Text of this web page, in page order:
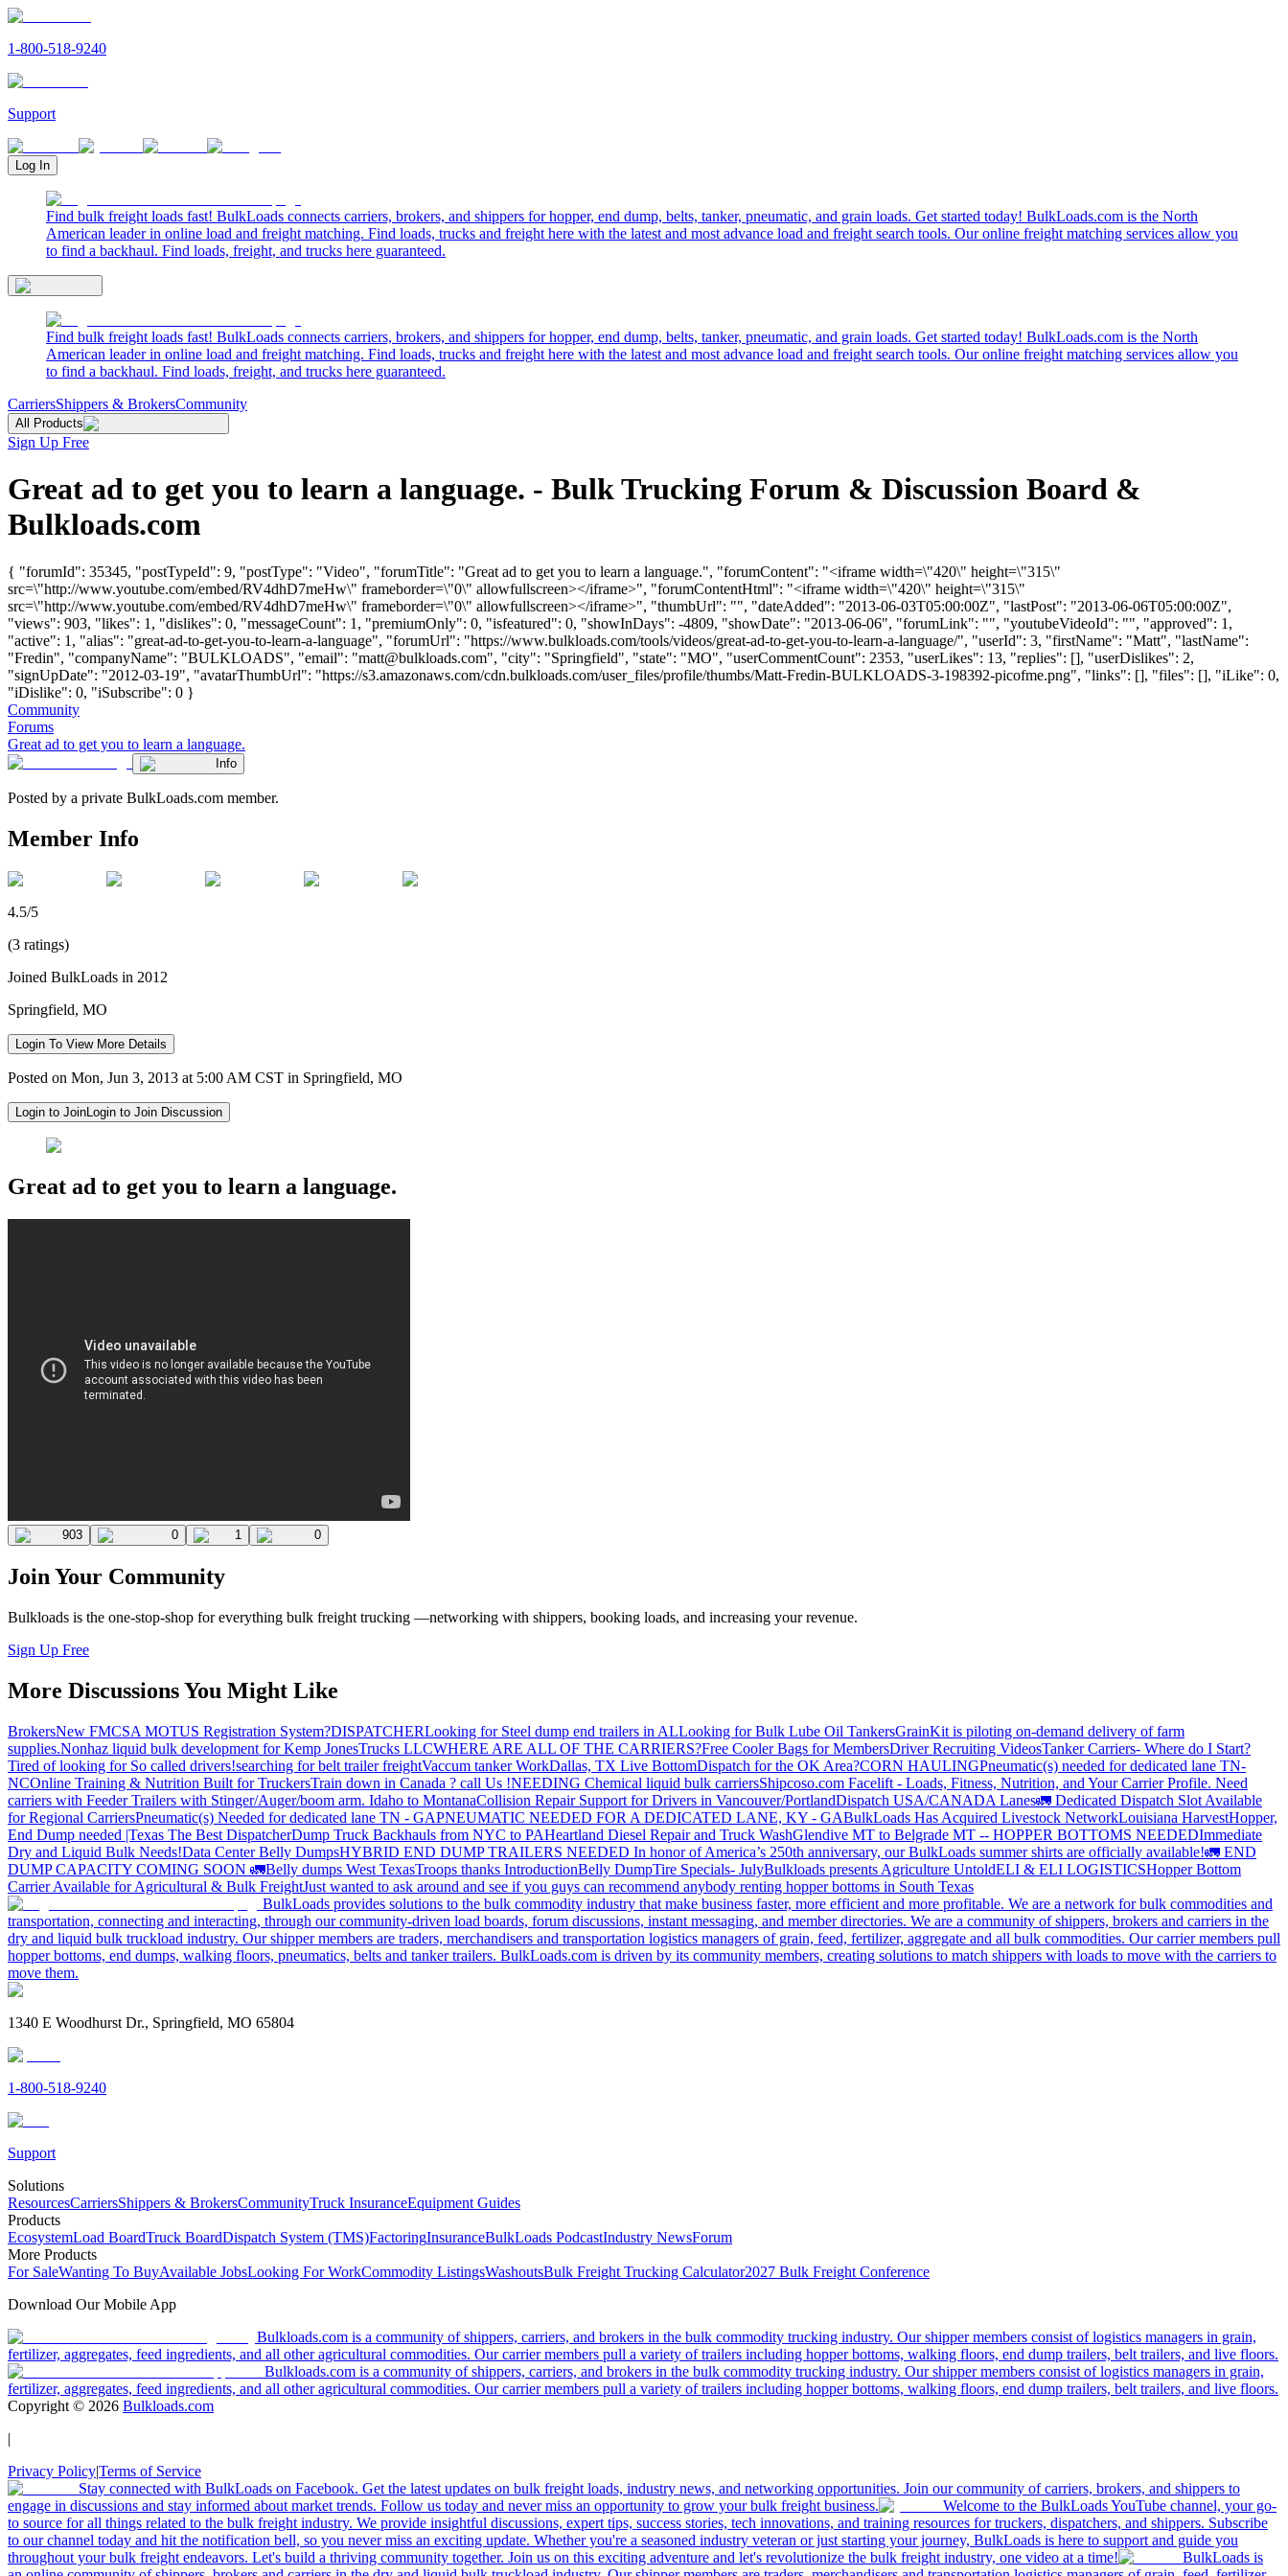
1-800-518-9240
Support
Log In
Find bulk freight loads fast! BulkLoads connects carriers, brokers, and shippers for hopper, end dump, belts, tanker, pneumatic, and grain loads. Get started today! BulkLoads.com is the North
American leader in online load and freight matching. Find loads, trucks and freight here with the latest and most advance load and freight search tools. Our online freight matching services allow you
to find a backhaul. Find loads, freight, and trucks here guaranteed.
Find bulk freight loads fast! BulkLoads connects carriers, brokers, and shippers for hopper, end dump, belts, tanker, pneumatic, and grain loads. Get started today! BulkLoads.com is the North
American leader in online load and freight matching. Find loads, trucks and freight here with the latest and most advance load and freight search tools. Our online freight matching services allow you
to find a backhaul. Find loads, freight, and trucks here guaranteed.
CarriersShippers & BrokersCommunity
All Products
Sign Up Free
Great ad to get you to learn a language. - Bulk Trucking Forum & Discussion Board &
Bulkloads.com
{ "forumId": 35345, "postTypeId": 9, "postType": "Video", "forumTitle": "Great ad to get you to learn a language.", "forumContent": "<iframe width=\"420\" height=\"315\"
src=\"http://www.youtube.com/embed/RV4dhD7meHw\" frameborder=\"0\" allowfullscreen></iframe>", "forumContentHtml": "<iframe width=\"420\" height=\"315\"
src=\"http://www.youtube.com/embed/RV4dhD7meHw\" frameborder=\"0\" allowfullscreen></iframe>", "thumbUrl": "", "dateAdded": "2013-06-03T05:00:00Z", "lastPost": "2013-06-06T05:00:00Z",
"views": 903, "likes": 1, "dislikes": 0, "messageCount": 1, "premiumOnly": 0, "isfeatured": 0, "showInDays": -4809, "showDate": "2013-06-06", "forumLink": "", "youtubeVideoId": "", "approved": 1,
"active": 1, "alias": "great-ad-to-get-you-to-learn-a-language", "forumUrl": "https://www.bulkloads.com/tools/videos/great-ad-to-get-you-to-learn-a-language/", "userId": 3, "firstName": "Matt", "lastName":
"Fredin", "companyName": "BULKLOADS", "email": "matt@bulkloads.com", "city": "Springfield", "state": "MO", "userCommentCount": 2353, "userLikes": 13, "replies": [], "userDislikes": 2,
"signUpDate": "2012-03-19", "avatarThumbUrl": "https://s3.amazonaws.com/cdn.bulkloads.com/user_files/profile/thumbs/Matt-Fredin-BULKLOADS-3-198392-picofme.png", "links": [], "files": [], "iLike": 0,
"iDislike": 0, "iSubscribe": 0 }
Community
Forums
Great ad to get you to learn a language.
Info
Posted by a private BulkLoads.com member.
Member Info
4.5/5
(3 ratings)
Joined BulkLoads in 2012
Springfield, MO
Login To View More Details
Posted on Mon, Jun 3, 2013 at 5:00 AM CST in Springfield, MO
Login to JoinLogin to Join Discussion
Great ad to get you to learn a language.
903 0 1 0
Join Your Community
Bulkloads is the one-stop-shop for everything bulk freight trucking —networking with shippers, booking loads, and increasing your revenue.
Sign Up Free
More Discussions You Might Like
BrokersNew FMCSA MOTUS Registration System?DISPATCHERLooking for Steel dump end trailers in ALLooking for Bulk Lube Oil TankersGrainKit is piloting on-demand delivery of farm
supplies.Nonhaz liquid bulk development for Kemp JonesTrucks LLCWHERE ARE ALL OF THE CARRIERS?Free Cooler Bags for MembersDriver Recruiting VideosTanker Carriers- Where do I Start?
Tired of looking for So called drivers!searching for belt trailer freightVaccum tanker WorkDallas, TX Live BottomDispatch for the OK Area?CORN HAULINGPneumatic(s) needed for dedicated lane TN-
NCOnline Training & Nutrition Built for TruckersTrain down in Canada ? call Us !NEEDING Chemical liquid bulk carriersShipcoso.com Facelift - Loads, Fitness, Nutrition, and Your Carrier Profile. Need
carriers with Feeder Trailers with Stinger/Auger/boom arm. Idaho to MontanaCollision Repair Support for Drivers in Vancouver/PortlandDispatch USA/CANADA Lanes🚛 Dedicated Dispatch Slot Available
for Regional CarriersPneumatic(s) Needed for dedicated lane TN - GAPNEUMATIC NEEDED FOR A DEDICATED LANE, KY - GABulkLoads Has Acquired Livestock NetworkLouisiana HarvestHopper,
End Dump needed |Texas The Best DispatcherDump Truck Backhauls from NYC to PAHeartland Diesel Repair and Truck WashGlendive MT to Belgrade MT -- HOPPER BOTTOMS NEEDEDImmediate
Dry and Liquid Bulk Needs!Data Center Belly DumpsHYBRID END DUMP TRAILERS NEEDED In honor of America’s 250th anniversary, our BulkLoads summer shirts are officially available!🚛 END
DUMP CAPACITY COMING SOON 🚛Belly dumps West TexasTroops thanks IntroductionBelly DumpTire Specials- JulyBulkloads presents Agriculture UntoldELI & ELI LOGISTICSHopper Bottom
Carrier Available for Agricultural & Bulk FreightJust wanted to ask around and see if you guys can recommend anybody renting hopper bottoms in South Texas
BulkLoads provides solutions to the bulk commodity industry that make business faster, more efficient and more profitable. We are a network for bulk commodities and
transportation, connecting and interacting, through our community-driven load boards, forum discussions, instant messaging, and member directories. We are a community of shippers, brokers and carriers in the
dry and liquid bulk truckload industry. Our shipper members are traders, merchandisers and transportation logistics managers of grain, feed, fertilizer, aggregate and all bulk commodities. Our carrier members pull
hopper bottoms, end dumps, walking floors, pneumatics, belts and tanker trailers. BulkLoads.com is driven by its community members, creating solutions to match shippers with loads to move with the carriers to
move them.
1340 E Woodhurst Dr., Springfield, MO 65804
1-800-518-9240
Support
Solutions
ResourcesCarriersShippers & BrokersCommunityTruck InsuranceEquipment Guides
Products
EcosystemLoad BoardTruck BoardDispatch System (TMS)FactoringInsuranceBulkLoads PodcastIndustry NewsForum
More Products
For SaleWanting To BuyAvailable JobsLooking For WorkCommodity ListingsWashoutsBulk Freight Trucking Calculator2027 Bulk Freight Conference
Download Our Mobile App
Bulkloads.com is a community of shippers, carriers, and brokers in the bulk commodity trucking industry. Our shipper members consist of logistics managers in grain,
fertilizer, aggregates, feed ingredients, and all other agricultural commodities. Our carrier members pull a variety of trailers including hopper bottoms, walking floors, end dump trailers, belt trailers, and live floors.
Bulkloads.com is a community of shippers, carriers, and brokers in the bulk commodity trucking industry. Our shipper members consist of logistics managers in grain,
fertilizer, aggregates, feed ingredients, and all other agricultural commodities. Our carrier members pull a variety of trailers including hopper bottoms, walking floors, end dump trailers, belt trailers, and live floors.
Copyright © 2026 Bulkloads.com
|
Privacy Policy|Terms of Service
Stay connected with BulkLoads on Facebook. Get the latest updates on bulk freight loads, industry news, and networking opportunities. Join our community of carriers, brokers, and shippers to
engage in discussions and stay informed about market trends. Follow us today and never miss an opportunity to grow your bulk freight business.
Welcome to the BulkLoads YouTube channel, your go-
to source for all things related to the bulk freight industry. We provide insightful discussions, expert tips, success stories, tech innovations, and training resources for truckers, dispatchers, and shippers. Subscribe
to our channel today and hit the notification bell, so you never miss an exciting update. Whether you're a seasoned industry veteran or just starting your journey, BulkLoads is here to support and guide you
throughout your bulk freight endeavors. Let's build a thriving community together. Join us on this exciting adventure and let's revolutionize the bulk freight industry, one video at a time!
BulkLoads is